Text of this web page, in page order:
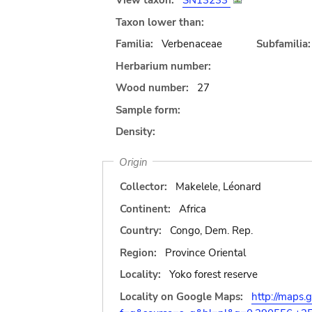
Taxon lower than:
Familia:
Verbenaceae
Subfamilia:
Herbarium number:
Wood number:
27
Sample form:
Density:
Origin
Collector:
Makelele, Léonard
Continent:
Africa
Country:
Congo, Dem. Rep.
Region:
Province Oriental
Locality:
Yoko forest reserve
Locality on Google Maps:
http://